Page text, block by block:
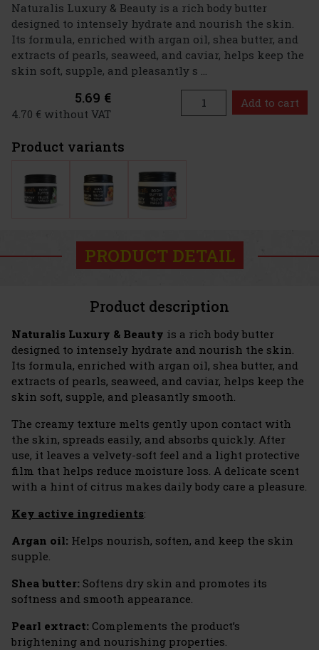
Naturalis Luxury & Beauty is a rich body butter
designed to intensely hydrate and nourish the skin.
Its formula, enriched with argan oil, shea butter, and
extracts of pearls, seaweed, and caviar, helps keep the
skin soft, supple, and pleasantly s ...
5.69 €
4.70 € without VAT
Add to cart
Product variants
PRODUCT DETAIL
Product description
Naturalis Luxury & Beauty is a rich body butter
designed to intensely hydrate and nourish the skin.
Its formula, enriched with argan oil, shea butter, and
extracts of pearls, seaweed, and caviar, helps keep the
skin soft, supple, and pleasantly smooth.
The creamy texture melts gently upon contact with
the skin, spreads easily, and absorbs quickly. After
use, it leaves a velvety-soft feel and a light protective
film that helps reduce moisture loss. A delicate scent
with a hint of citrus makes daily body care a pleasure.
Key active ingredients:
Argan oil: Helps nourish, soften, and keep the skin
supple.
Shea butter: Softens dry skin and promotes its
softness and smooth appearance.
Pearl extract: Complements the product’s
brightening and nourishing properties.